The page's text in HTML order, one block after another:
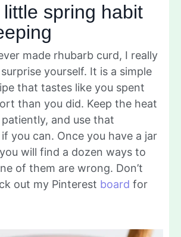
spring habit
made rhubarb curd, I really
yourself. It is a simple
that tastes like you spent
than you did. Keep the heat
and use that
you can. Once you have a jar
will find a dozen ways to
of them are wrong. Don’t
out my Pinterest board for